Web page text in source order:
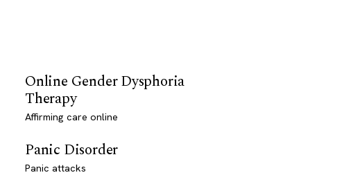
Online Gender Dysphoria
Therapy
Affirming care online
Panic Disorder
Panic attacks